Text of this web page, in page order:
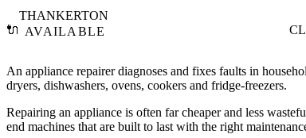
🔌
THANKERTON
AVAILABLE
An appliance repairer diagnoses and fixes faults in
dryers, dishwashers, ovens, cookers and fridge-freezers.
Repairing an appliance is often far cheaper and less
end machines that are built to last with the right